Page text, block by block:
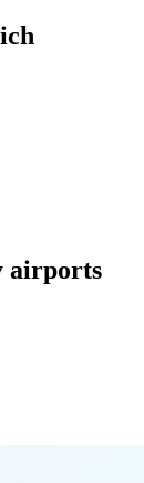
airports